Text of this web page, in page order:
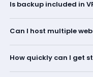
Is backup included in
Can I host multiple
How quickly can I get